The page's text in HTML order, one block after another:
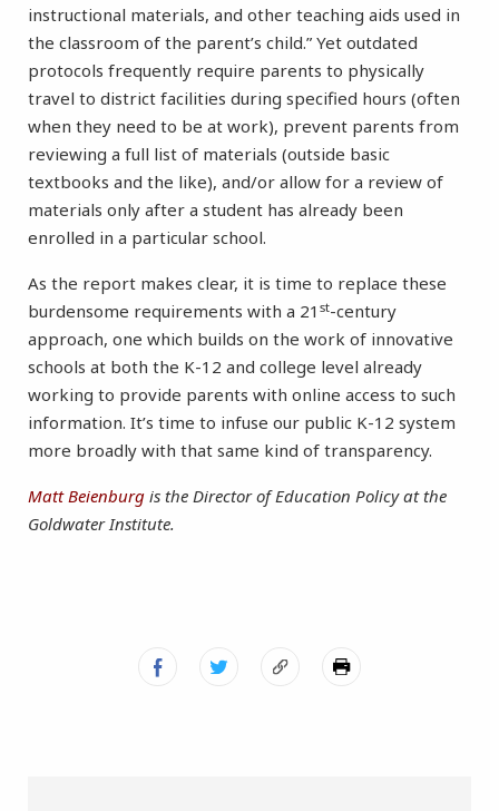
instructional materials, and other teaching aids used in
the classroom of the parent’s child.” Yet outdated
protocols frequently require parents to physically
travel to district facilities during specified hours (often
when they need to be at work), prevent parents from
reviewing a full list of materials (outside basic
textbooks and the like), and/or allow for a review of
materials only after a student has already been
enrolled in a particular school.
As the report makes clear, it is time to replace these
burdensome requirements with a 21 st-century
approach, one which builds on the work of innovative
schools at both the K-12 and college level already
working to provide parents with online access to such
information. It’s time to infuse our public K-12 system
more broadly with that same kind of transparency.
Matt Beienburg is the Director of Education Policy at the
Goldwater Institute.